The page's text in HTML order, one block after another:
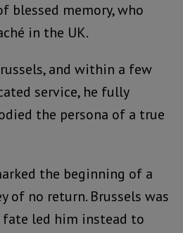
blessed memory, who
in the UK.
and within a few
service, he fully
the persona of a true
the beginning of a
of no return. Brussels was
led him instead to